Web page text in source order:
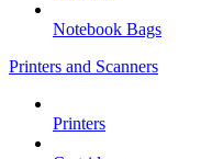
Notebook Bags
Printers and Scanners
Printers